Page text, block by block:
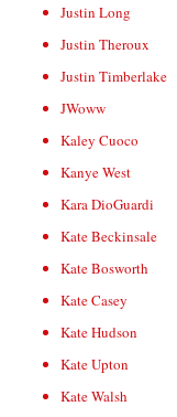
Justin Long
Justin Theroux
Justin Timberlake
JWoww
Kaley Cuoco
Kanye West
Kara DioGuardi
Kate Beckinsale
Kate Bosworth
Kate Casey
Kate Hudson
Kate Upton
Kate Walsh